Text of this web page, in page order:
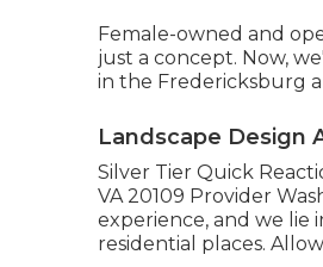
Female-owned and
just a concept. Now,
in the Fredericksburg
Landscape Design
Silver Tier Quick
VA 20109 Provider
experience, and we lie
residential places.